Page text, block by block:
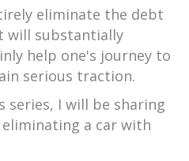
eliminate the debt
will substantially
help one's journey to
serious traction.
I will be sharing
a car with